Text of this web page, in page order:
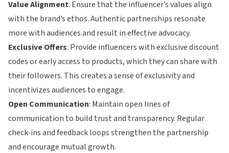
Value Alignment: Ensure that the influencer’s values align
with the brand’s ethos. Authentic partnerships resonate
more with audiences and result in effective advocacy.
Exclusive Offers: Provide influencers with exclusive discount
codes or early access to products, which they can share with
their followers. This creates a sense of exclusivity and
incentivizes audiences to engage.
Open Communication: Maintain open lines of
communication to build trust and transparency. Regular
check-ins and feedback loops strengthen the partnership
and encourage mutual growth.